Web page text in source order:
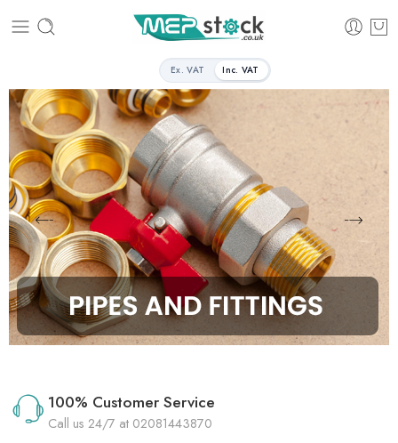
Ex. VAT Inc. VAT
100% Customer Service
Call us 24/7 at 02081443870